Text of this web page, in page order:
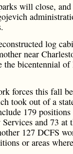
will close,
log
near
bicentennial of
forces this fall
took out of a
179
and 73 at
127 DCFS
or areas